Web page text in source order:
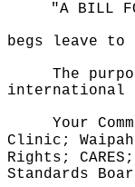
"A BILL
begs leave
The
international
Your
Clinic;
Rights;
Standards